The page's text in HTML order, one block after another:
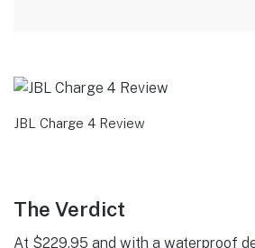
JBL Charge 4 Review
The Verdict
At $229.95 and with a waterproof